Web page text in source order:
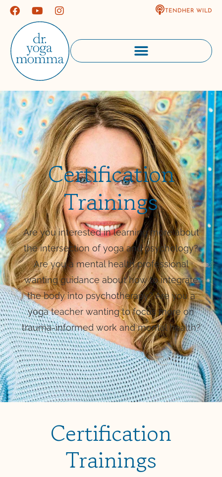
TENDHER WILD
Certification
Trainings
Are you interested in learning more about
the intersection of yoga and psychology?
Are you a mental health professional
wanting guidance about how to integrate
the body into psychotherapy? Are you a
yoga teacher wanting to focus more on
trauma-informed work and mental health?
Certification
Trainings